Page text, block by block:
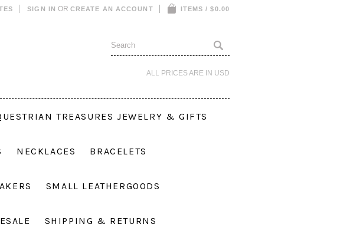
SIGN IN OR CREATE AN ACCOUNT ITEMS / $0.00
ALL PRICES ARE IN USD
TREASURES JEWELRY & GIFTS
NECKLACES BRACELETS
SMALL LEATHERGOODS
SHIPPING & RETURNS